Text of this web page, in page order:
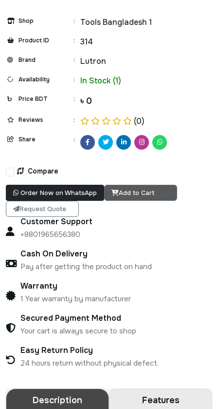
Shop : Tools Bangladesh 1
Product ID : 314
Brand : Lutron
Availability : In Stock (1)
Price BDT : ৳ 0
Reviews : (0)
Share :
Compare
Order Now on WhatsApp
Add to Cart
Request Quote
Customer Support
+8801965656380
Cash On Delivery
Pay after getting the product on hand
Warranty
1 Year warranty by manufacturer
Secured Payment Method
Your cart is always secure to shop
Easy Return Policy
24 hours return without physical defect.
Description Features